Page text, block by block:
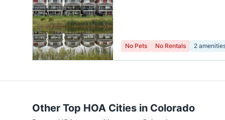
No Pets No Rentals 2
Other Top HOA Cities in Colorado